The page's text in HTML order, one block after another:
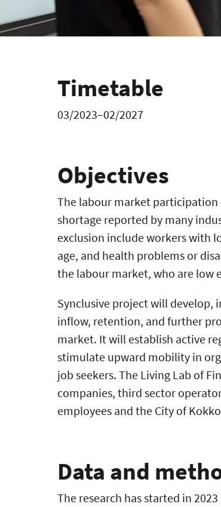
Timetable
03/2023–02/2027
Objectives
The labour market participation
shortage reported by many
exclusion include workers with
age, and health problems or
the labour market, who are low
Synclusive project will
inflow, retention, and further
market. It will establish active
stimulate upward mobility in
job seekers. The Living Lab of
companies, third sector
employees and the City of
Data and
The research has started in